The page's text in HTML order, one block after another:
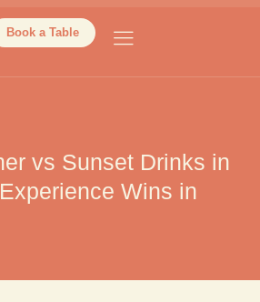
Book a Table
vs Sunset Drinks in
Wins in